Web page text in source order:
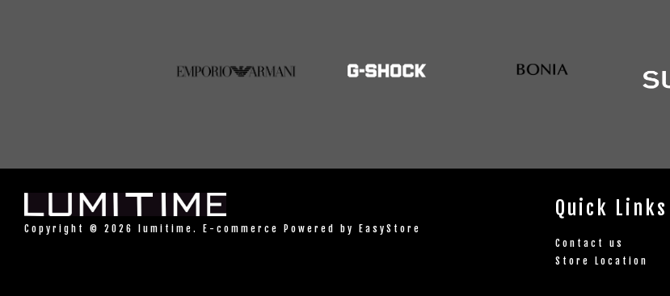
Copyright © 2026 lumitime. E-commerce Powered by EasyStore
Quick Links
Contact us
Store Location